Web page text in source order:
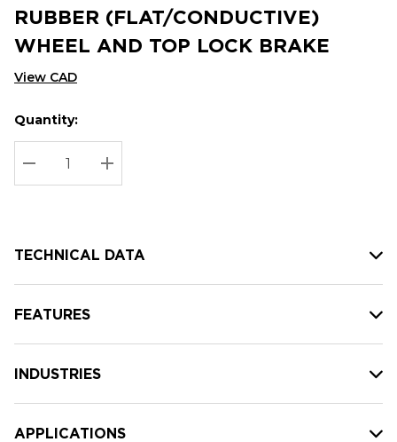
RUBBER (FLAT/CONDUCTIVE)
WHEEL AND TOP LOCK BRAKE
View CAD
Hurry
up!
Current
stock:
Current
Quantity:
DECREASE QUANTITY:
INCREASE QUANTITY:
TECHNICAL DATA
FEATURES
INDUSTRIES
APPLICATIONS